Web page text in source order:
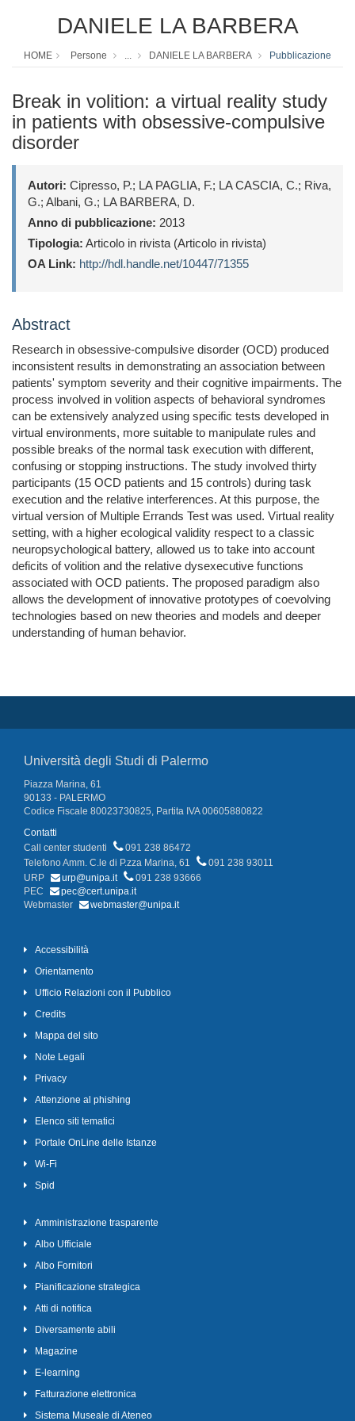
DANIELE LA BARBERA
HOME Persone ... DANIELE LA BARBERA Pubblicazione
Break in volition: a virtual reality study
in patients with obsessive-compulsive
disorder
Autori: Cipresso, P.; LA PAGLIA, F.; LA CASCIA, C.; Riva,
G.; Albani, G.; LA BARBERA, D.
Anno di pubblicazione: 2013
Tipologia: Articolo in rivista (Articolo in rivista)
OA Link: http://hdl.handle.net/10447/71355
Abstract
Research in obsessive-compulsive disorder (OCD) produced
inconsistent results in demonstrating an association between
patients' symptom severity and their cognitive impairments. The
process involved in volition aspects of behavioral syndromes
can be extensively analyzed using specific tests developed in
virtual environments, more suitable to manipulate rules and
possible breaks of the normal task execution with different,
confusing or stopping instructions. The study involved thirty
participants (15 OCD patients and 15 controls) during task
execution and the relative interferences. At this purpose, the
virtual version of Multiple Errands Test was used. Virtual reality
setting, with a higher ecological validity respect to a classic
neuropsychological battery, allowed us to take into account
deficits of volition and the relative dysexecutive functions
associated with OCD patients. The proposed paradigm also
allows the development of innovative prototypes of coevolving
technologies based on new theories and models and deeper
understanding of human behavior.
Università degli Studi di Palermo
Piazza Marina, 61
90133 - PALERMO
Codice Fiscale 80023730825, Partita IVA 00605880822
Contatti
Call center studenti
091 238 86472
Telefono Amm. C.le di P.zza Marina, 61
091 238 93011
URP
urp@unipa.it
091 238 93666
PEC
pec@cert.unipa.it
Webmaster
webmaster@unipa.it
Accessibilità
Orientamento
Ufficio Relazioni con il Pubblico
Credits
Mappa del sito
Note Legali
Privacy
Attenzione al phishing
Elenco siti tematici
Portale OnLine delle Istanze
Wi-Fi
Spid
Amministrazione trasparente
Albo Ufficiale
Albo Fornitori
Pianificazione strategica
Atti di notifica
Diversamente abili
Magazine
E-learning
Fatturazione elettronica
Sistema Museale di Ateneo